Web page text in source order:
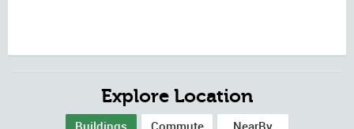
Explore Location
Buildings Commute NearBy